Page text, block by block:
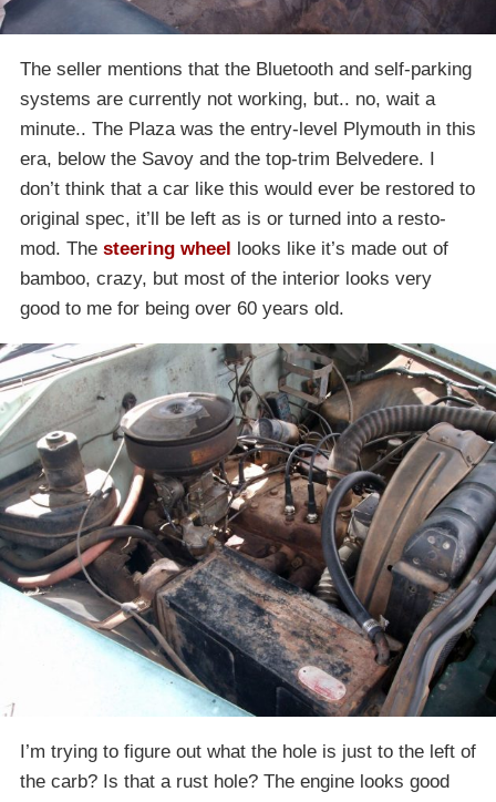
The seller mentions that the Bluetooth and self-parking
systems are currently not working, but.. no, wait a
minute.. The Plaza was the entry-level Plymouth in this
era, below the Savoy and the top-trim Belvedere. I
don’t think that a car like this would ever be restored to
original spec, it’ll be left as is or turned into a resto-
mod. The steering wheel
looks like it’s made out of
bamboo, crazy, but most of the interior looks very
good to me for being over 60 years old.
I’m trying to figure out what the hole is just to the left of
the carb? Is that a rust hole? The engine looks good